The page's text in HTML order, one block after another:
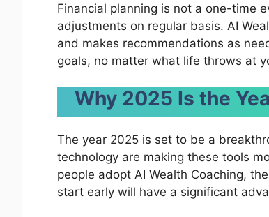
Financial planning is not a one-time
adjustments on regular basis. AI
and makes recommendations as
goals, no matter what life throws at
Why 2025 Is the
The year 2025 is set to be a
technology are making these tools
people adopt AI Wealth Coaching,
start early will have a significant